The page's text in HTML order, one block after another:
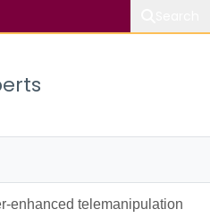
enhanced telemanipulation